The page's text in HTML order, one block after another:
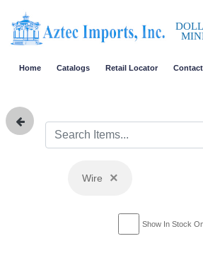
Home Catalogs Retail Locator
Wire ×
Show In Stock